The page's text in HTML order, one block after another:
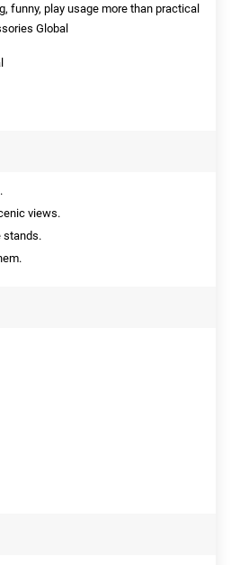
funny, play usage more than practical
Global
views.
stands.